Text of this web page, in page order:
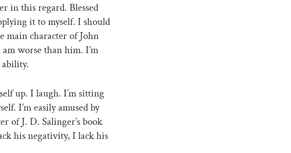
in this regard. Blessed
it to myself. I should
main character of John
worse than him. I’m
up. I laugh. I’m sitting
I’m easily amused by
of J. D. Salinger’s book
his negativity, I lack his